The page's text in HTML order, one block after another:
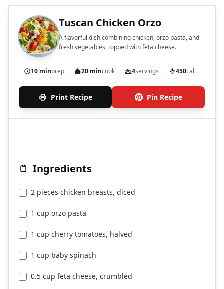
Tuscan Chicken Orzo
A flavorful dish combining chicken, orzo pasta, and
fresh vegetables, topped with feta cheese.
10 minprep 20 mincook 4servings 450cal
Print Recipe Pin Recipe
Ingredients
2 pieces chicken breasts, diced
1 cup orzo pasta
1 cup cherry tomatoes, halved
1 cup baby spinach
0.5 cup feta cheese, crumbled